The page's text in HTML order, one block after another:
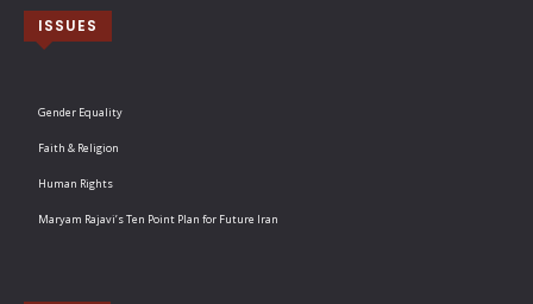
ISSUES
Gender Equality
Faith & Religion
Human Rights
Maryam Rajavi’s Ten Point Plan for Future Iran